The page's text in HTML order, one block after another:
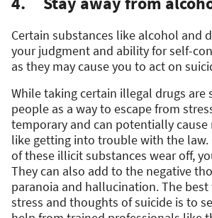
Certain substances like alcohol and
your judgment and ability for self-
as they may cause you to act on
While taking certain illegal drugs are
people as a way to escape from
temporary and can potentially
like getting into trouble with the law.
of these illicit substances wear off,
They can also add to the negative
paranoia and hallucination. The
stress and thoughts of suicide is to